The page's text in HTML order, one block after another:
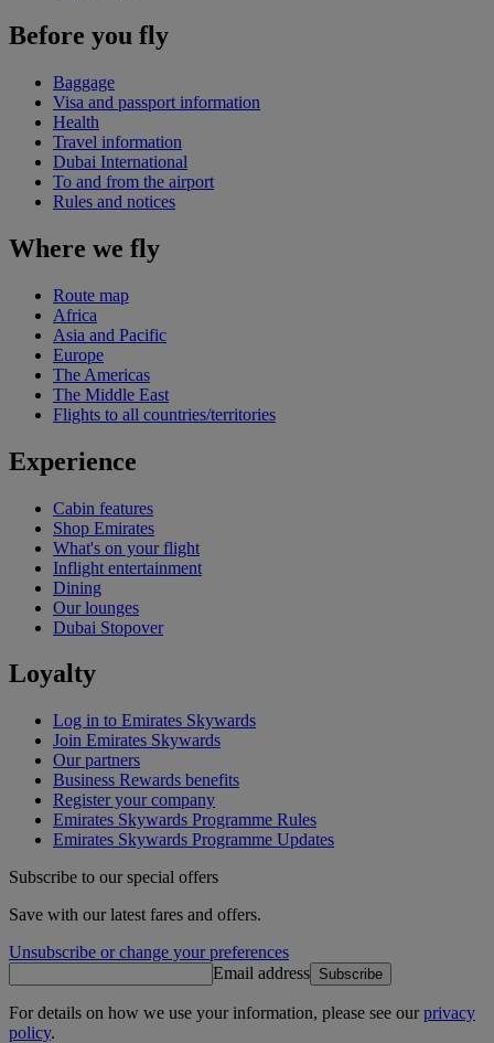
Before you fly
Baggage
Visa and passport information
Health
Travel information
Dubai International
To and from the airport
Rules and notices
Where we fly
Route map
Africa
Asia and Pacific
Europe
The Americas
The Middle East
Flights to all countries/territories
Experience
Cabin features
Shop Emirates
What's on your flight
Inflight entertainment
Dining
Our lounges
Dubai Stopover
Loyalty
Log in to Emirates Skywards
Join Emirates Skywards
Our partners
Business Rewards benefits
Register your company
Emirates Skywards Programme Rules
Emirates Skywards Programme Updates
Subscribe to our special offers
Save with our latest fares and offers.
Unsubscribe or change your preferences
Email address Subscribe
For details on how we use your information, please see ourprivacy
policy.